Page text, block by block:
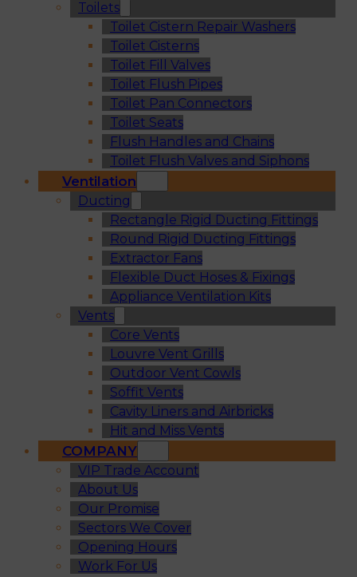
Toilets
Toilet Cistern Repair Washers
Toilet Cisterns
Toilet Fill Valves
Toilet Flush Pipes
Toilet Pan Connectors
Toilet Seats
Flush Handles and Chains
Toilet Flush Valves and Siphons
Ventilation
Ducting
Rectangle Rigid Ducting Fittings
Round Rigid Ducting Fittings
Extractor Fans
Flexible Duct Hoses & Fixings
Appliance Ventilation Kits
Vents
Core Vents
Louvre Vent Grills
Outdoor Vent Cowls
Soffit Vents
Cavity Liners and Airbricks
Hit and Miss Vents
COMPANY
VIP Trade Account
About Us
Our Promise
Sectors We Cover
Opening Hours
Work For Us